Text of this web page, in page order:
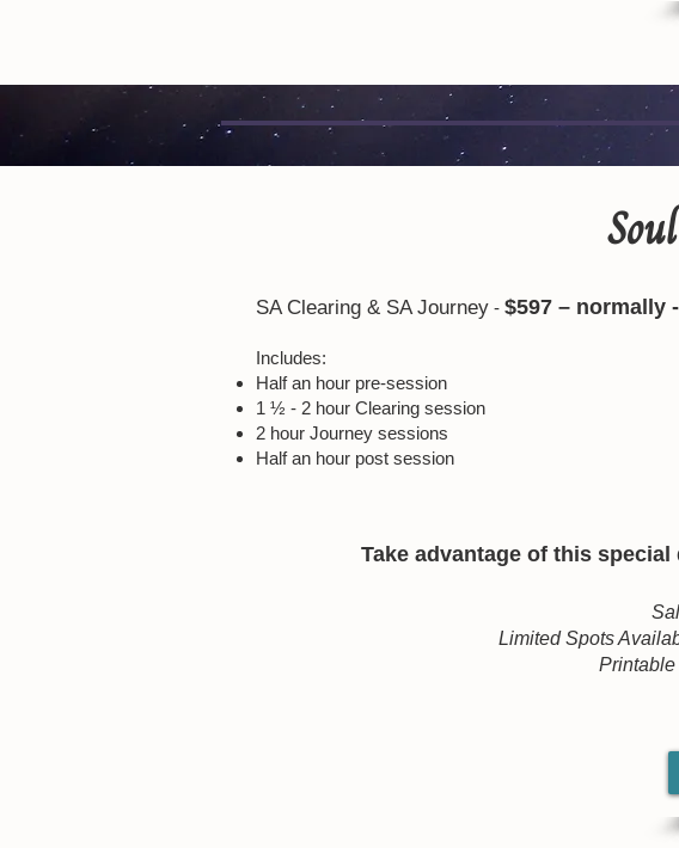
SA Clearing & SA Journey - $597 – normally
Includes:
Half an hour pre-session
1 ½ - 2 hour Clearing session
2 hour Journey sessions
Half an hour post session
Take advantage of this
Limited Spots
Printable